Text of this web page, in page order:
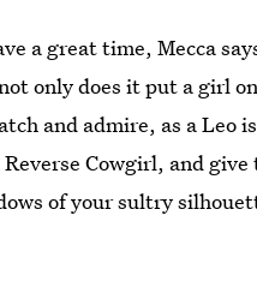
a great time, Mecca
only does it put a girl
and admire, as a Leo
Cowgirl, and
of your sultry